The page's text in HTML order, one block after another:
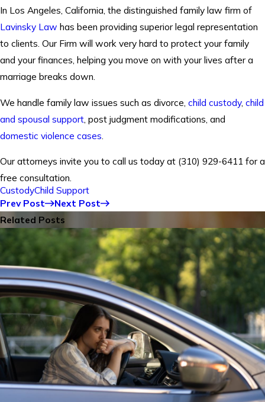
In Los Angeles, California, the distinguished family law firm of
Lavinsky Law has been providing superior legal representation
to clients. Our Firm will work very hard to protect your family
and your finances, helping you move on with your lives after a
marriage breaks down.
We handle family law issues such as divorce, child custody, child
and spousal support , post judgment modifications, and
domestic violence cases
Our attorneys invite you to call us today at (310) 929-6411 for a
free consultation.
CustodyChild Support
Prev Post
Next Post
Related Posts